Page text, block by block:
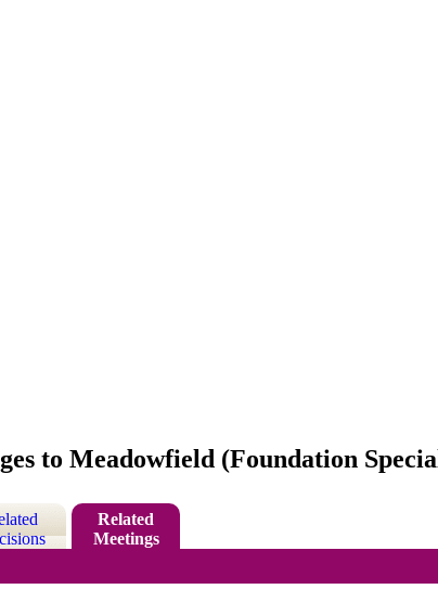
to Meadowfield (Foundation
Related
Meetings